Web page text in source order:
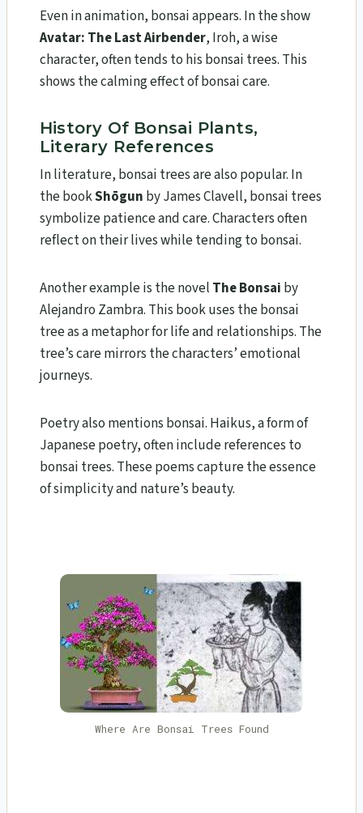
Even in animation, bonsai appears. In the show
Avatar: The Last Airbender, Iroh, a wise
character, often tends to his bonsai trees. This
shows the calming effect of bonsai care.
History Of Bonsai Plants,
Literary References
In literature, bonsai trees are also popular. In
the bookShōgun by James Clavell, bonsai trees
symbolize patience and care. Characters often
reflect on their lives while tending to bonsai.
Another example is the novel The Bonsai by
Alejandro Zambra. This book uses the bonsai
tree as a metaphor for life and relationships. The
tree’s care mirrors the characters’ emotional
journeys.
Poetry also mentions bonsai. Haikus, a form of
Japanese poetry, often include references to
bonsai trees. These poems capture the essence
of simplicity and nature’s beauty.
Where Are Bonsai Trees Found